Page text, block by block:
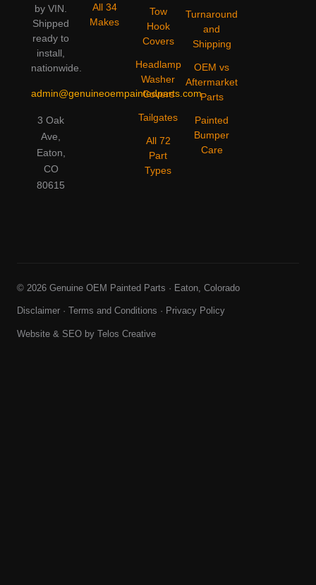
by VIN.
Shipped
ready to
install,
nationwide.
admin@genuineoempaintedparts.com
3 Oak
Ave,
Eaton,
CO
80615
All 34
Makes
Tow
Hook
Covers
Headlamp
Washer
Covers
Tailgates
All 72
Part
Types
Turnaround
and
Shipping
OEM vs
Aftermarket
Parts
Painted
Bumper
Care
© 2026 Genuine OEM Painted Parts · Eaton, Colorado
Disclaimer · Terms and Conditions · Privacy Policy
Website & SEO by Telos Creative